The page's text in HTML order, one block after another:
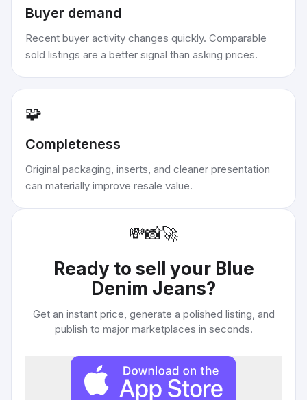
Buyer demand
Recent buyer activity changes quickly. Comparable
sold listings are a better signal than asking prices.
🧩
Completeness
Original packaging, inserts, and cleaner presentation
can materially improve resale value.
💸📸🚀
Ready to sell your Blue
Denim Jeans?
Get an instant price, generate a polished listing, and
publish to major marketplaces in seconds.